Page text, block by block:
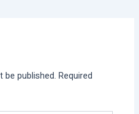
be published. Required